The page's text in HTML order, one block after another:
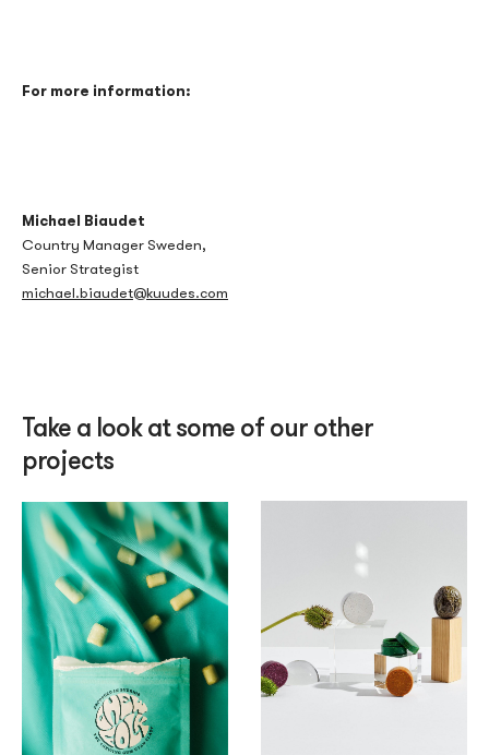
For more information:
Michael Biaudet
Country Manager Sweden,
Senior Strategist
michael.biaudet@kuudes.com
Take a look at some of our other
projects